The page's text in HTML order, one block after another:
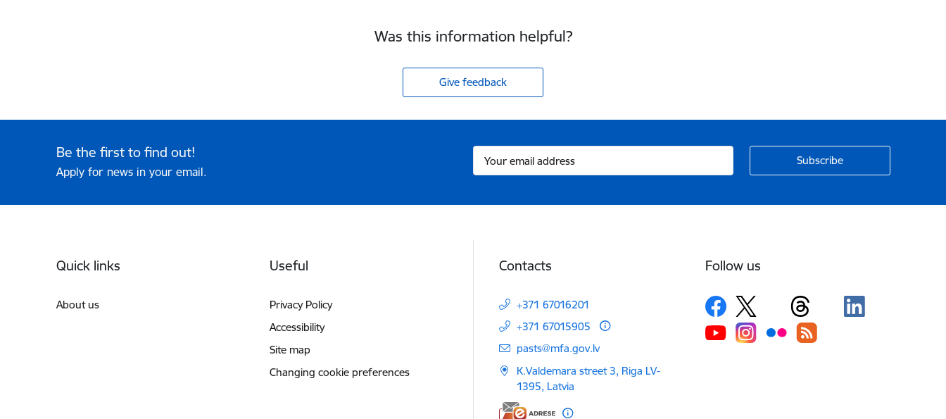
Was this information helpful?
Give feedback
Be the first to find out!
Apply for news in your email.
Quick links
About us
Useful
Privacy Policy
Accessibility
Site map
Changing cookie preferences
Contacts
+371 67016201
+371 67015905
E-mail:
pasts@mfa.gov.lv
K.Valdemara street 3, Riga LV-
1395, Latvia
Follow us